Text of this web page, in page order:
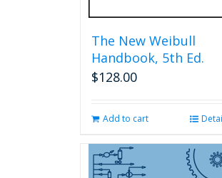
The New Weibull
Handbook, 5th Ed.
$128.00
Add to cart